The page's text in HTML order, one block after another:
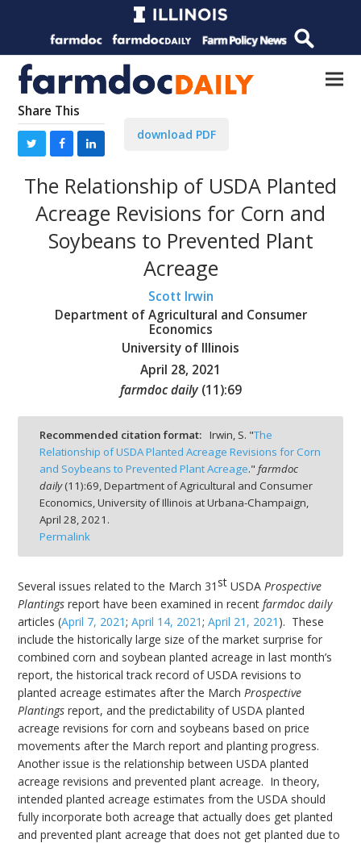
Share This
download PDF
The Relationship of USDA Planted
Acreage Revisions for Corn and
Soybeans to Prevented Plant
Acreage
Scott Irwin
Department of Agricultural and Consumer
Economics
University of Illinois
April 28, 2021
farmdoc daily (11):69
Recommended citation format: Irwin, S. "The
Relationship of USDA Planted Acreage Revisions for Corn
and Soybeans to Prevented Plant Acreage." farmdoc
daily(11):69,Department of Agricultural and Consumer
Economics, University of Illinois at Urbana-Champaign,
April 28, 2021.
Permalink
Several issues related to the March 31 st USDAProspective
Plantings report have been examined in recentfarmdoc daily
articles (April 7, 2021;April 14, 2021;April 21, 2021 ). These
include the historically large size of the market surprise for
combined corn and soybean planted acreage in last month’s
report, the historical track record of USDA revisions to
planted acreage estimates after the MarchProspective
Plantings report, and the predictability of USDA planted
acreage revisions for corn and soybeans based on price
movements after the March report and planting progress.
Another issue is the relationship between USDA planted
acreage revisions and prevented plant acreage. In theory,
intended planted acreage estimates from the USDA should
fully incorporate both acreage that actually does get planted
and prevented plant acreage that does not get planted due to